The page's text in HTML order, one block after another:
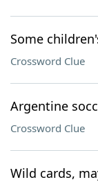
Some
Crossword Clue
Argentine
Crossword Clue
Wild cards,